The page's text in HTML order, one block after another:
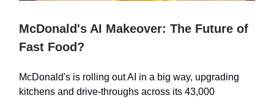
McDonald's AI Makeover: The Future of
Fast Food?
McDonald's is rolling out AI in a big way, upgrading
kitchens and drive-throughs across its 43,000